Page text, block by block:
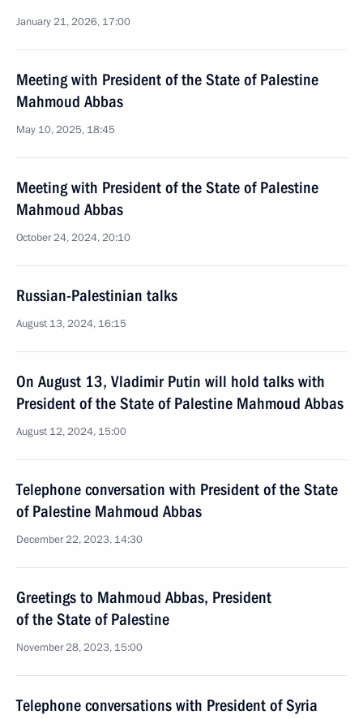
January 21, 2026, 17:00
Meeting with President of the State of Palestine
Mahmoud Abbas
May 10, 2025, 18:45
Meeting with President of the State of Palestine
Mahmoud Abbas
October 24, 2024, 20:10
Russian-Palestinian talks
August 13, 2024, 16:15
On August 13, Vladimir Putin will hold talks with
President of the State of Palestine Mahmoud Abbas
August 12, 2024, 15:00
Telephone conversation with President of the State
of Palestine Mahmoud Abbas
December 22, 2023, 14:30
Greetings to Mahmoud Abbas, President
of the State of Palestine
November 28, 2023, 15:00
Telephone conversations with President of Syria